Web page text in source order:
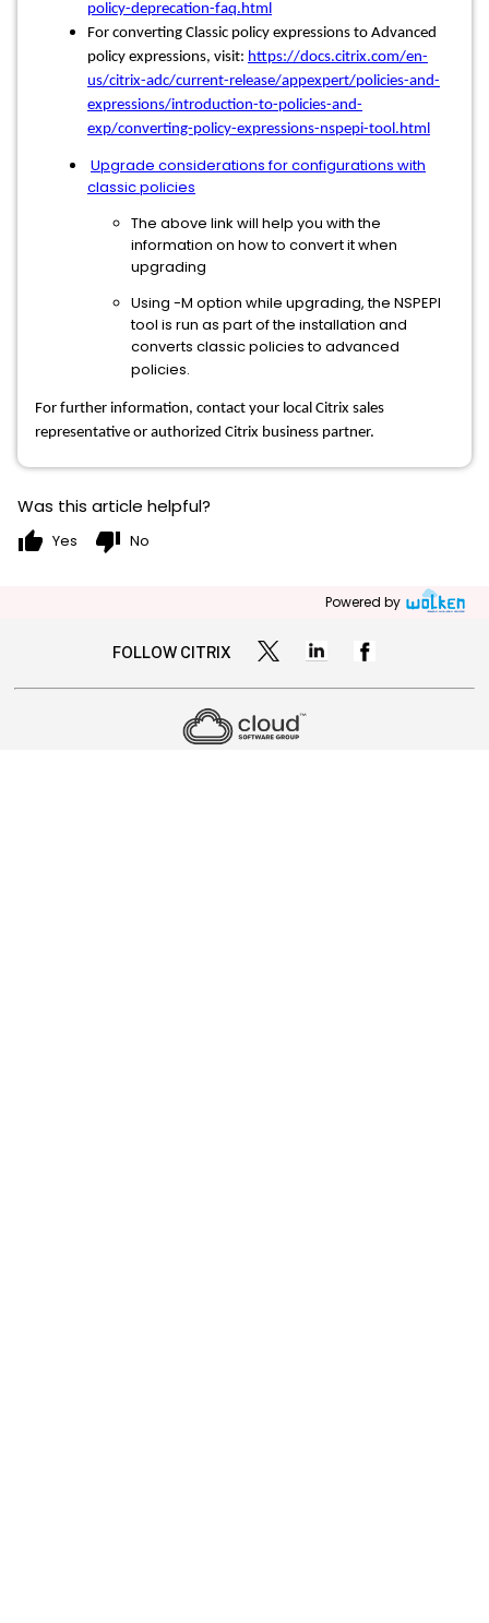
policy-deprecation-faq.html
For converting Classic policy expressions to Advanced
policy expressions, visit: https://docs.citrix.com/en-
us/citrix-adc/current-release/appexpert/policies-and-
expressions/introduction-to-policies-and-
exp/converting-policy-expressions-nspepi-tool.html
Upgrade considerations for configurations with
classic policies
The above link will help you with the
information on how to convert it when
upgrading
Using -M option while upgrading, the NSPEPI
tool is run as part of the installation and
converts classic policies to advanced
policies.
For further information, contact your local Citrix sales
representative or authorized Citrix business partner.
Was this article helpful?
thumb_up Yes thumb_down No
Powered by